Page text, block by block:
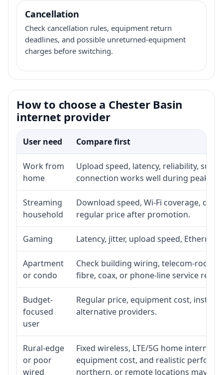
Cancellation
Check cancellation rules, equipment return
deadlines, and possible unreturned-equipment
charges before switching.
How to choose a Chester Basin
internet provider
User need Compare first
Work from
home
Upload speed, latency, reliability,
connection works well during peak
Streaming
household
Download speed, Wi-Fi coverage,
regular price after promotion.
Gaming Latency, jitter, upload speed,
Apartment
or condo
Check building wiring, telecom-room
fibre, coax, or phone-line service
Budget-
focused
user
Regular price, equipment cost,
alternative providers.
Rural-edge
or poor
wired
Fixed wireless, LTE/5G home
equipment cost, and realistic
northern, or remote locations may